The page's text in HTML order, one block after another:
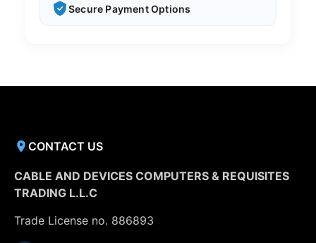
Secure Payment Options
CONTACT US
CABLE AND DEVICES COMPUTERS & REQUISITES
TRADING L.L.C
Trade License no. 886893